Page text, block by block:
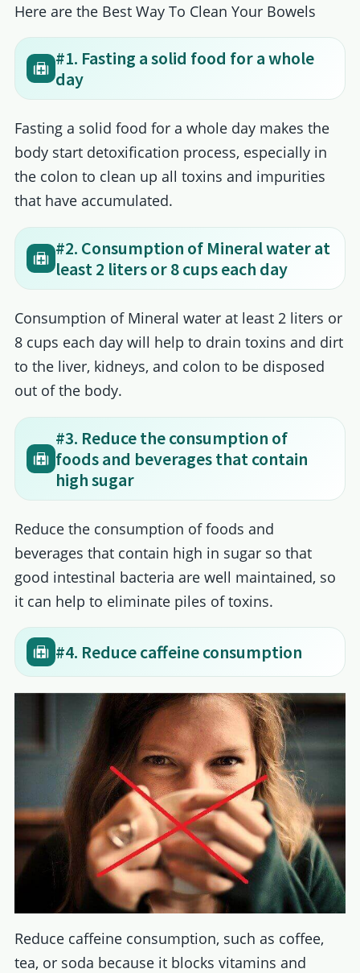
Here are the Best Way To Clean Your Bowels
#1. Fasting a solid food for a whole
day
Fasting a solid food for a whole day makes the
body start detoxification process, especially in
the colon to clean up all toxins and impurities
that have accumulated.
#2. Consumption of Mineral water at
least 2 liters or 8 cups each day
Consumption of Mineral water at least 2 liters or
8 cups each day will help to drain toxins and dirt
to the liver, kidneys, and colon to be disposed
out of the body.
#3. Reduce the consumption of
foods and beverages that contain
high sugar
Reduce the consumption of foods and
beverages that contain high in sugar so that
good intestinal bacteria are well maintained, so
it can help to eliminate piles of toxins.
#4. Reduce caffeine consumption
Reduce caffeine consumption, such as coffee,
tea, or soda because it blocks vitamins and